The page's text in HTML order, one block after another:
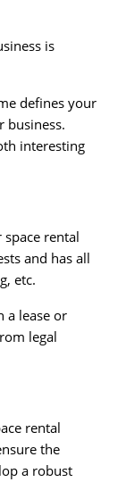
is
defines your
business.
interesting
rental
and has all
etc.
a lease or
legal
rental
the
a robust